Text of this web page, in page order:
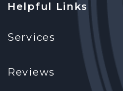
Helpful Links
Services
Reviews